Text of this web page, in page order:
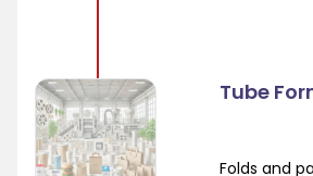
Tube
Folds and